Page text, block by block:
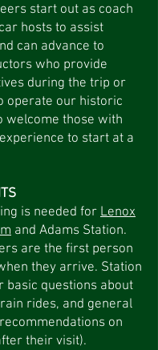
start out as coach
hosts to assist
can advance to
who provide
during the trip or
operate our historic
welcome those with
to start at a
is needed for Lenox
and Adams Station.
are the first person
they arrive. Station
basic questions about
rides, and general
on
their visit).